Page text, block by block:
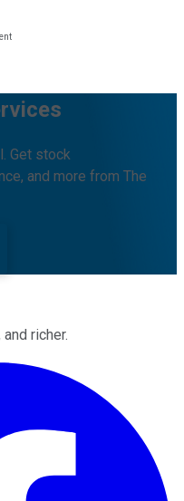
Get stock
and more from The
richer.